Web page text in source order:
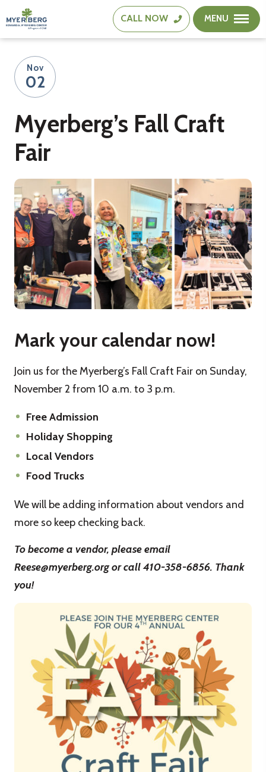
The
Edward
Myerberg
Center
CALL NOW MENU
Nov
02
Myerberg’s Fall Craft
Fair
Mark your calendar now!
Join us for the Myerberg’s Fall Craft Fair on Sunday,
November 2 from 10 a.m. to 3 p.m.
Free Admission
Holiday Shopping
Local Vendors
Food Trucks
We will be adding information about vendors and
more so keep checking back.
To become a vendor, please email
Reese@myerberg.org or call 410-358-6856. Thank
you!